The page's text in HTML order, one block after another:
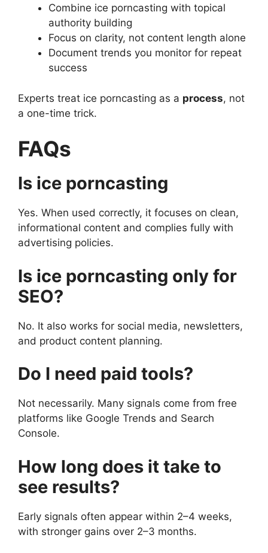
Combine ice porncasting with topical
authority building
Focus on clarity, not content length alone
Document trends you monitor for repeat
success
Experts treat ice porncasting as a process, not
a one-time trick.
FAQs
Is ice porncasting
Yes. When used correctly, it focuses on clean,
informational content and complies fully with
advertising policies.
Is ice porncasting only for
SEO?
No. It also works for social media, newsletters,
and product content planning.
Do I need paid tools?
Not necessarily. Many signals come from free
platforms like Google Trends and Search
Console.
How long does it take to
see results?
Early signals often appear within 2–4 weeks,
with stronger gains over 2–3 months.